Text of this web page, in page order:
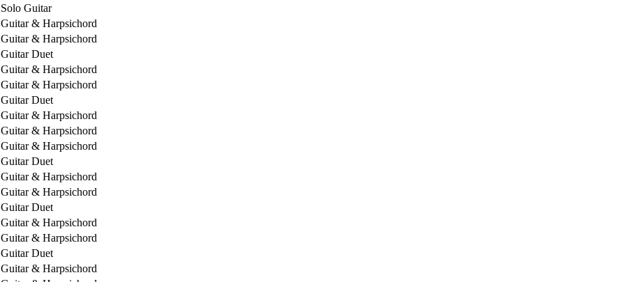
Solo Guitar
Guitar & Harpsichord
Guitar & Harpsichord
Guitar Duet
Guitar & Harpsichord
Guitar & Harpsichord
Guitar Duet
Guitar & Harpsichord
Guitar & Harpsichord
Guitar & Harpsichord
Guitar Duet
Guitar & Harpsichord
Guitar & Harpsichord
Guitar Duet
Guitar & Harpsichord
Guitar & Harpsichord
Guitar Duet
Guitar & Harpsichord